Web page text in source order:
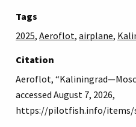
Tags
2025, Aeroflot, airplane,
Citation
Aeroflot,
accessed August 7, 2026,
https://pilotfish.info/items/